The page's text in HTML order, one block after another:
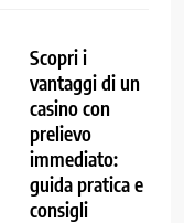
Scopri i
vantaggi di un
casino con
prelievo
immediato:
guida pratica e
consigli